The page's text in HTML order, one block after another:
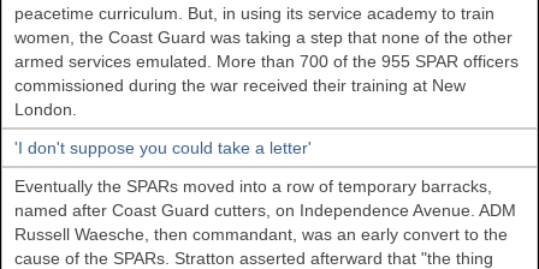
peacetime curriculum. But, in using its service academy to train
women, the Coast Guard was taking a step that none of the other
armed services emulated. More than 700 of the 955 SPAR officers
commissioned during the war received their training at New
London.
'I don't suppose you could take a letter'
Eventually the SPARs moved into a row of temporary barracks,
named after Coast Guard cutters, on Independence Avenue. ADM
Russell Waesche, then commandant, was an early convert to the
cause of the SPARs. Stratton asserted afterward that "the thing